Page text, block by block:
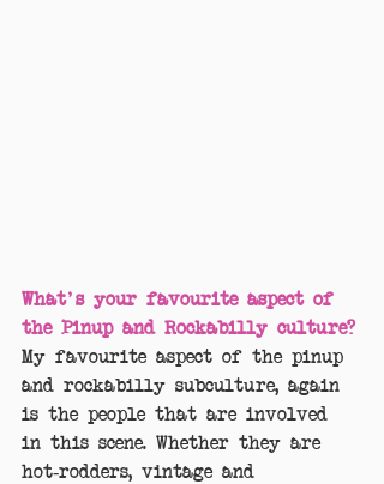
What's your favourite aspect of
the Pinup and Rockabilly culture?
My favourite aspect of the pinup
and rockabilly subculture, again
is the people that are involved
in this scene. Whether they are
hot-rodders, vintage and